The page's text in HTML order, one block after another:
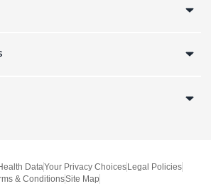
DataYour Privacy ChoicesLegal Policies
& ConditionsSite Map